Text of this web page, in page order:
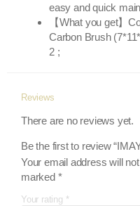
easy and quick
【What you get】
Carbon Brush
2 ;
Reviews
There are no reviews yet.
Be the first to review
Your email address will
marked *
Your rating *